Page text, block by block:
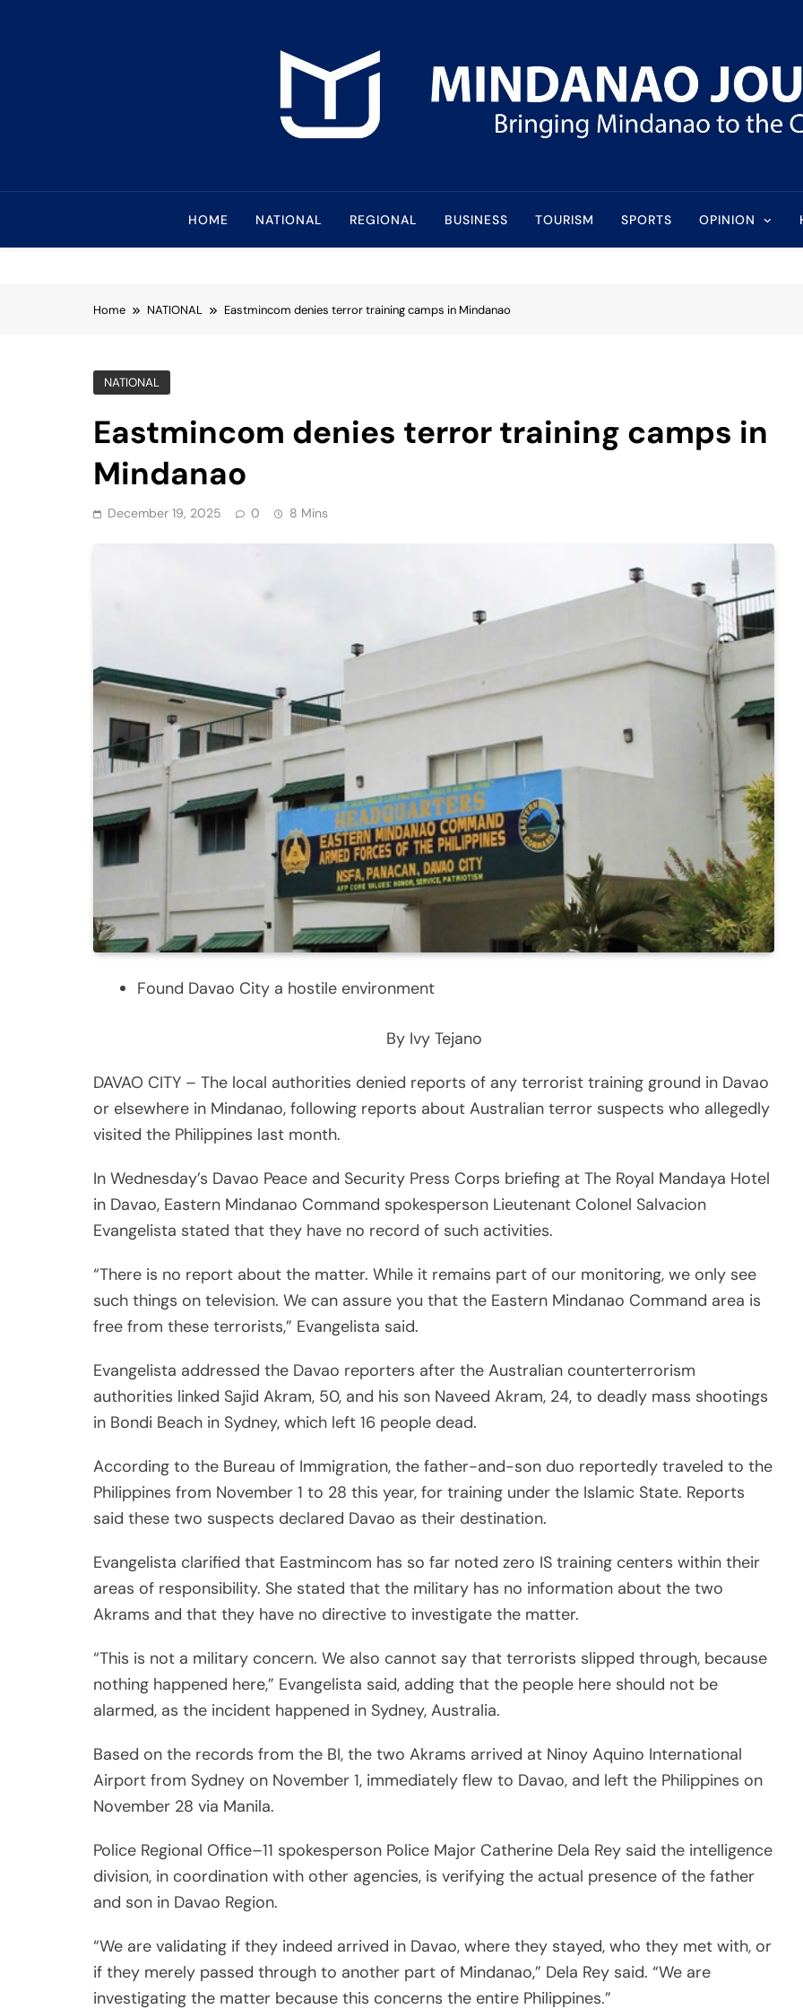
Mindanao Journal
HOME NATIONAL REGIONAL BUSINESS TOURISM SPORTS OPINION
Home NATIONAL Eastmincom denies terror training camps in Mindanao
NATIONAL
Eastmincom denies terror training camps in
Mindanao
December 19, 2025 0 8 Mins
Found Davao City a hostile environment
By Ivy Tejano
DAVAO CITY – The local authorities denied reports of any terrorist training ground in Davao
or elsewhere in Mindanao, following reports about Australian terror suspects who allegedly
visited the Philippines last month.
In Wednesday’s Davao Peace and Security Press Corps briefing at The Royal Mandaya Hotel
in Davao, Eastern Mindanao Command spokesperson Lieutenant Colonel Salvacion
Evangelista stated that they have no record of such activities.
“There is no report about the matter. While it remains part of our monitoring, we only see
such things on television. We can assure you that the Eastern Mindanao Command area is
free from these terrorists,” Evangelista said.
Evangelista addressed the Davao reporters after the Australian counterterrorism
authorities linked Sajid Akram, 50, and his son Naveed Akram, 24, to deadly mass shootings
in Bondi Beach in Sydney, which left 16 people dead.
According to the Bureau of Immigration, the father-and-son duo reportedly traveled to the
Philippines from November 1 to 28 this year, for training under the Islamic State. Reports
said these two suspects declared Davao as their destination.
Evangelista clarified that Eastmincom has so far noted zero IS training centers within their
areas of responsibility. She stated that the military has no information about the two
Akrams and that they have no directive to investigate the matter.
“This is not a military concern. We also cannot say that terrorists slipped through, because
nothing happened here,” Evangelista said, adding that the people here should not be
alarmed, as the incident happened in Sydney, Australia.
Based on the records from the BI, the two Akrams arrived at Ninoy Aquino International
Airport from Sydney on November 1, immediately flew to Davao, and left the Philippines on
November 28 via Manila.
Police Regional Office–11 spokesperson Police Major Catherine Dela Rey said the intelligence
division, in coordination with other agencies, is verifying the actual presence of the father
and son in Davao Region.
“We are validating if they indeed arrived in Davao, where they stayed, who they met with, or
if they merely passed through to another part of Mindanao,” Dela Rey said. “We are
investigating the matter because this concerns the entire Philippines.”